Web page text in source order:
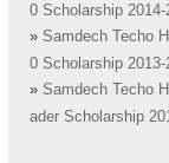
0 Scholarship 2014-
» Samdech Techo
0 Scholarship 2013-
» Samdech Techo
ader Scholarship